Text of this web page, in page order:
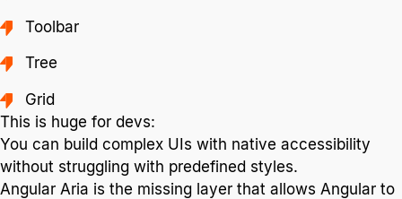
Toolbar
Tree
Grid
This is huge for devs:
You can build complex UIs with native accessibility
without struggling with predefined styles.
Angular Aria is the missing layer that allows Angular to